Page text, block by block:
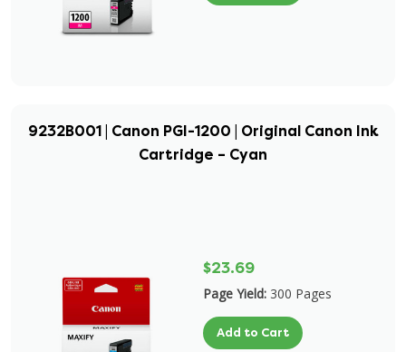
9232B001 | Canon PGI-1200 | Original Canon Ink
Cartridge – Cyan
$23.69
Page Yield: 300 Pages
Add to Cart